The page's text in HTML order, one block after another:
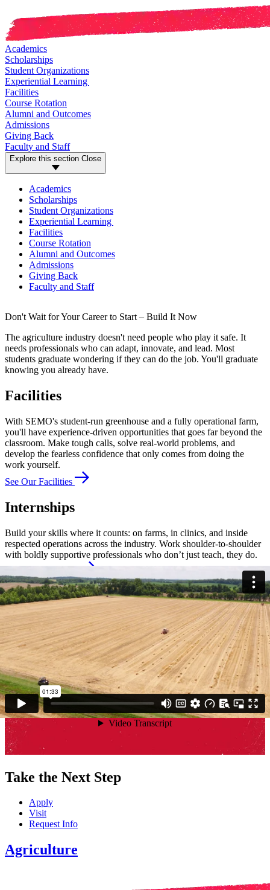
Academics
Scholarships
Student Organizations
Experiential Learning
Facilities
Course Rotation
Alumni and Outcomes
Admissions
Giving Back
Faculty and Staff
Explore this section Close
Academics
Scholarships
Student Organizations
Experiential Learning
Facilities
Course Rotation
Alumni and Outcomes
Admissions
Giving Back
Faculty and Staff
Don't Wait for Your Career to Start – Build It Now
The agriculture industry doesn't need people who play it safe. It
needs professionals who can adapt, innovate, and lead. Most
students graduate wondering if they can do the job. You'll graduate
knowing you already have.
Facilities
With SEMO's student-run greenhouse and a fully operational farm,
you'll have experience-driven opportunities that goes far beyond the
classroom. Make tough calls, solve real-world problems, and
develop the fearless confidence that only comes from doing the
work yourself.
See Our Facilities
Internships
Build your skills where it counts: on farms, in clinics, and inside
respected operations across the industry. Work shoulder-to-shoulder
with boldly supportive professionals who don’t just teach, they do.
Student Organizations
Surround yourself with driven students who dig in without
hesitation. This is where lasting friendships, future partnerships, and
fearless careers begin.
Explore Clubs
Take the Next Step
Apply
Visit
Request Info
Agriculture